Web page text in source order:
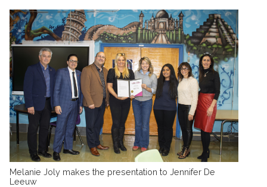
Melanie Joly makes the presentation to Jennifer De
Leeuw